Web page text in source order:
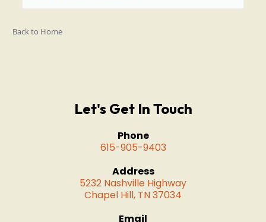
Back to Home
Let's Get In Touch
Phone
615-905-9403
Address
5232 Nashville Highway
Chapel Hill, TN 37034
Email